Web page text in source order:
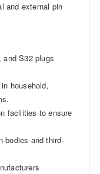
and external pin
S32 plugs
household,
facilities to ensure
bodies and third-